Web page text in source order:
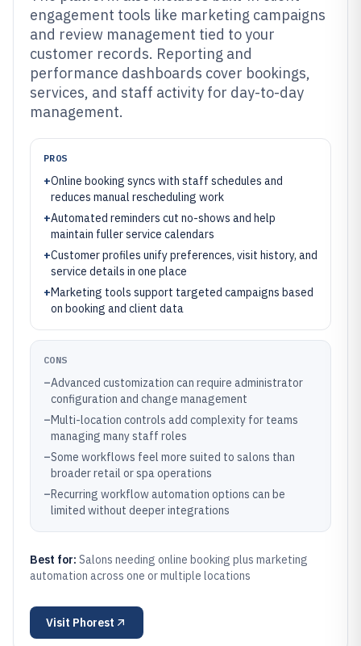
engagement tools like marketing campaigns
and review management tied to your
customer records. Reporting and
performance dashboards cover bookings,
services, and staff activity for day-to-day
management.
PROS
+Online booking syncs with staff schedules and
reduces manual rescheduling work
+Automated reminders cut no-shows and help
maintain fuller service calendars
+Customer profiles unify preferences, visit history, and
service details in one place
+Marketing tools support targeted campaigns based
on booking and client data
CONS
–Advanced customization can require administrator
configuration and change management
–Multi-location controls add complexity for teams
managing many staff roles
–Some workflows feel more suited to salons than
broader retail or spa operations
–Recurring workflow automation options can be
limited without deeper integrations
Best for: Salons needing online booking plus marketing
automation across one or multiple locations
Visit Phorest